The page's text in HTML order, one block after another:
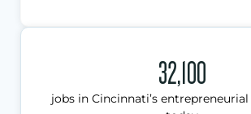
32,100
jobs in Cincinnati’s